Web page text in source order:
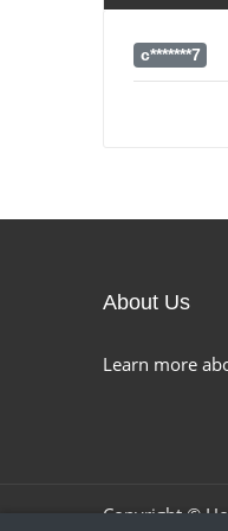
c*******7
About Us
Learn more
Copyright ©